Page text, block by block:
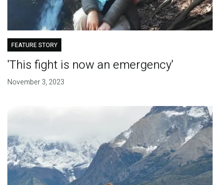
FEATURE STORY
'This fight is now an emergency'
November 3, 2023